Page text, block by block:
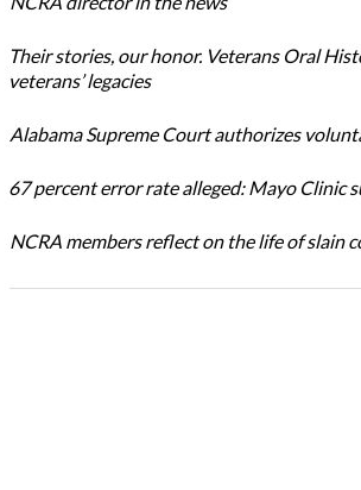
Their stories, our honor. Veterans Oral
veterans’ legacies
Alabama Supreme Court authorizes
67 percent error rate alleged: Mayo Clinic
NCRA members reflect on the life of slain